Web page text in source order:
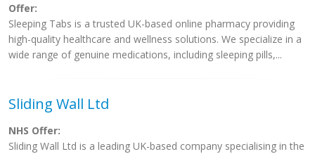
Offer:
Sleeping Tabs is a trusted UK-based online pharmacy providing
high-quality healthcare and wellness solutions. We specialize in a
wide range of genuine medications, including sleeping pills,...
Sliding Wall Ltd
NHS Offer:
Sliding Wall Ltd is a leading UK-based company specialising in the